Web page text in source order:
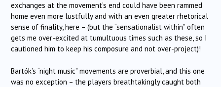
exchanges at the movement’s end could have been rammed
home even more lustfully and with an even greater rhetorical
sense of finality, here – (but the “sensationalist within” often
gets me over-excited at tumultuous times such as these, so I
cautioned him to keep his composure and not over-project)!
Bartók’s “night music” movements are proverbial, and this one
was no exception – the players breathtakingly caught both